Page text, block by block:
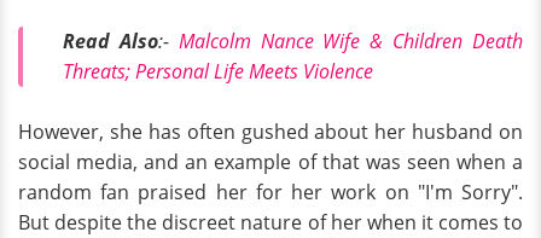
Read Also:- Malcolm Nance Wife & Children Death
Threats; Personal Life Meets Violence
However, she has often gushed about her husband on
social media, and an example of that was seen when a
random fan praised her for her work on "I'm Sorry".
But despite the discreet nature of her when it comes to